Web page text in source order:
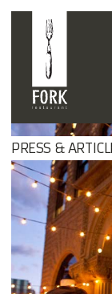
PRESS &